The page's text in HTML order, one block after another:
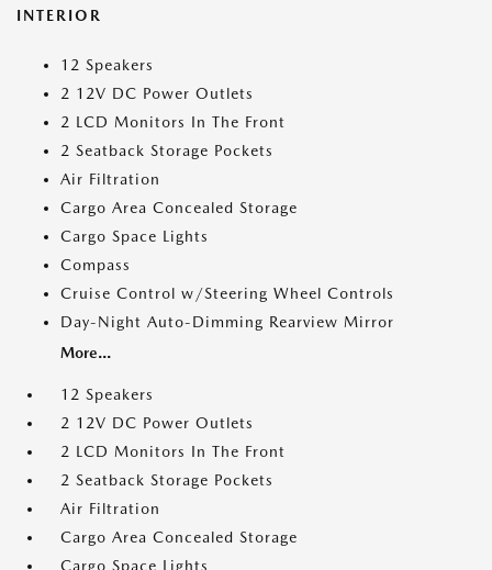
INTERIOR
12 Speakers
2 12V DC Power Outlets
2 LCD Monitors In The Front
2 Seatback Storage Pockets
Air Filtration
Cargo Area Concealed Storage
Cargo Space Lights
Compass
Cruise Control w/Steering Wheel Controls
Day-Night Auto-Dimming Rearview Mirror
More...
12 Speakers
2 12V DC Power Outlets
2 LCD Monitors In The Front
2 Seatback Storage Pockets
Air Filtration
Cargo Area Concealed Storage
Cargo Space Lights